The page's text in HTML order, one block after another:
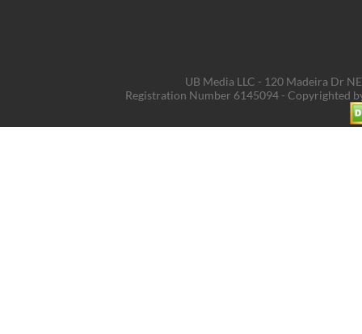
UB Media LLC - 120 Madeira Dr
Registration Number 6145094 - Copyrighted